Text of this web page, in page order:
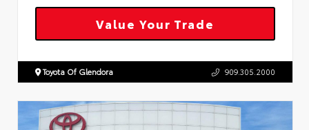
Value Your Trade
Toyota Of Glendora 909.305.2000